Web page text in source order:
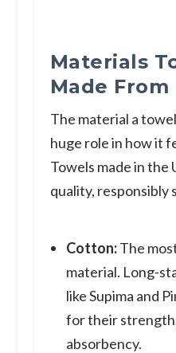
Materials
Made From
The material a
huge role in how it
Towels made in the
quality, responsibly
Cotton:The
material. Long-
like Supima and
for their
absorbency.